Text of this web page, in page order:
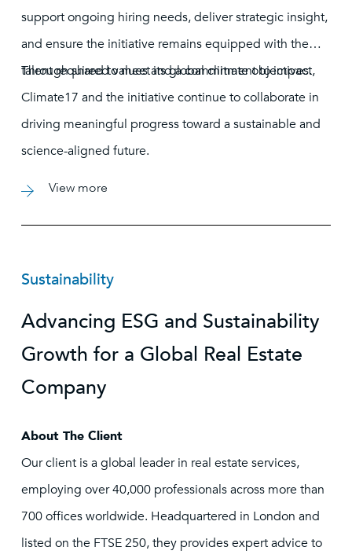
support ongoing hiring needs, deliver strategic insight,
and ensure the initiative remains equipped with the
talent required to meet its global climate objectives.
Through shared values and a commitment to impact,
Climate17 and the initiative continue to collaborate in
driving meaningful progress toward a sustainable and
science-aligned future.
View more
Sustainability
Advancing ESG and Sustainability
Growth for a Global Real Estate
Company
About The Client
Our client is a global leader in real estate services,
employing over 40,000 professionals across more than
700 offices worldwide. Headquartered in London and
listed on the FTSE 250, they provides expert advice to